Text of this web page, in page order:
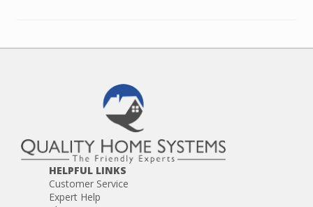
HELPFUL LINKS
Customer Service
Expert Help